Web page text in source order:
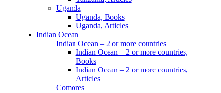
Uganda
Uganda, Books
Uganda, Articles
Indian Ocean
Indian Ocean – 2 or more countries
Indian Ocean – 2 or more countries,
Books
Indian Ocean – 2 or more countries,
Articles
Comores